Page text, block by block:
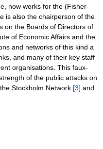
now works for the (Fisher-
is also the chairperson of the
on the Boards of Directors of
of Economic Affairs and the
and networks of this kind a
and many of their key staff
organisations. This faux-
of the public attacks on
Stockholm Network. [3] and